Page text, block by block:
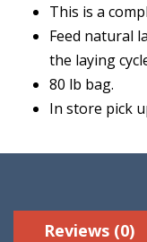
This is a
Feed natural
the laying
80 lb bag.
In store pick
Reviews (0)